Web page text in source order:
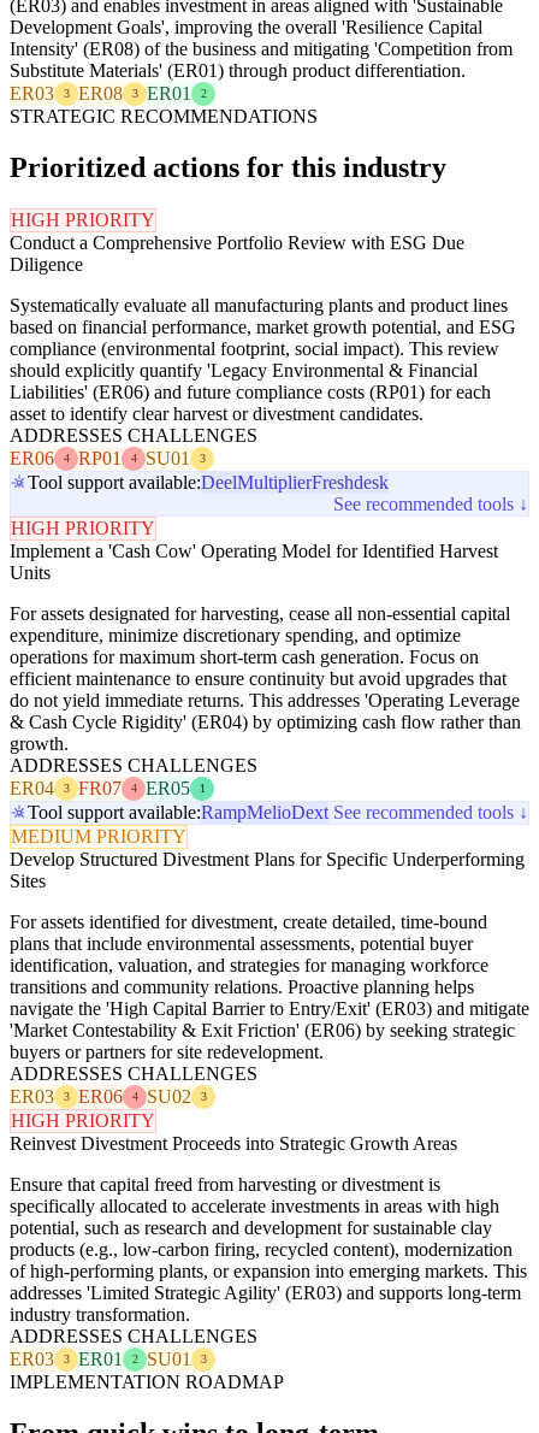
(ER03) and enables investment in areas aligned with 'Sustainable
Development Goals', improving the overall 'Resilience Capital
Intensity' (ER08) of the business and mitigating 'Competition from
Substitute Materials' (ER01) through product differentiation.
ER03
3 ER08 3 ER01 2
STRATEGIC RECOMMENDATIONS
Prioritized actions for this industry
HIGH PRIORITY
Conduct a Comprehensive Portfolio Review with ESG Due
Diligence
Systematically evaluate all manufacturing plants and product lines
based on financial performance, market growth potential, and ESG
compliance (environmental footprint, social impact). This review
should explicitly quantify 'Legacy Environmental & Financial
Liabilities' (ER06) and future compliance costs (RP01) for each
asset to identify clear harvest or divestment candidates.
ADDRESSES CHALLENGES
ER06
4 RP01 4 SU01 3
Tool support available:DeelMultiplierFreshdesk
See recommended tools ↓
HIGH PRIORITY
Implement a 'Cash Cow' Operating Model for Identified Harvest
Units
For assets designated for harvesting, cease all non-essential capital
expenditure, minimize discretionary spending, and optimize
operations for maximum short-term cash generation. Focus on
efficient maintenance to ensure continuity but avoid upgrades that
do not yield immediate returns. This addresses 'Operating Leverage
& Cash Cycle Rigidity' (ER04) by optimizing cash flow rather than
growth.
ADDRESSES CHALLENGES
ER04
3 FR07 4 ER05 1
Tool support available:RampMelioDext See recommended tools ↓
MEDIUM PRIORITY
Develop Structured Divestment Plans for Specific Underperforming
Sites
For assets identified for divestment, create detailed, time-bound
plans that include environmental assessments, potential buyer
identification, valuation, and strategies for managing workforce
transitions and community relations. Proactive planning helps
navigate the 'High Capital Barrier to Entry/Exit' (ER03) and mitigate
'Market Contestability & Exit Friction' (ER06) by seeking strategic
buyers or partners for site redevelopment.
ADDRESSES CHALLENGES
ER03
3 ER06 4 SU02 3
HIGH PRIORITY
Reinvest Divestment Proceeds into Strategic Growth Areas
Ensure that capital freed from harvesting or divestment is
specifically allocated to accelerate investments in areas with high
potential, such as research and development for sustainable clay
products (e.g., low-carbon firing, recycled content), modernization
of high-performing plants, or expansion into emerging markets. This
addresses 'Limited Strategic Agility' (ER03) and supports long-term
industry transformation.
ADDRESSES CHALLENGES
ER03
3 ER01 2 SU01 3
IMPLEMENTATION ROADMAP